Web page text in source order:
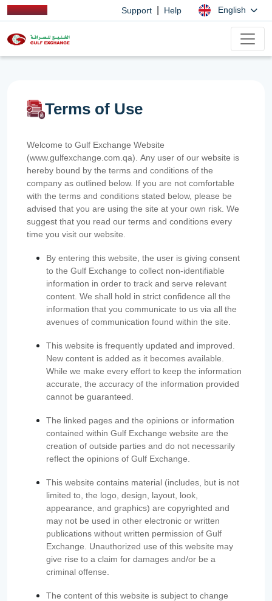
Support Help English
Terms of Use
Welcome to Gulf Exchange Website
(www.gulfexchange.com.qa). Any user of our website is
hereby bound by the terms and conditions of the
company as outlined below. If you are not comfortable
with the terms and conditions stated below, please be
advised that you are using the site at your own risk. We
suggest that you read our terms and conditions every
time you visit our website.
By entering this website, the user is giving consent
to the Gulf Exchange to collect non-identifiable
information in order to track and serve relevant
content. We shall hold in strict confidence all the
information that you communicate to us via all the
avenues of communication found within the site.
This website is frequently updated and improved.
New content is added as it becomes available.
While we make every effort to keep the information
accurate, the accuracy of the information provided
cannot be guaranteed.
The linked pages and the opinions or information
contained within Gulf Exchange website are the
creation of outside parties and do not necessarily
reflect the opinions of Gulf Exchange.
This website contains material (includes, but is not
limited to, the logo, design, layout, look,
appearance, and graphics) are copyrighted and
may not be used in other electronic or written
publications without written permission of Gulf
Exchange. Unauthorized use of this website may
give rise to a claim for damages and/or be a
criminal offense.
The content of this website is subject to change